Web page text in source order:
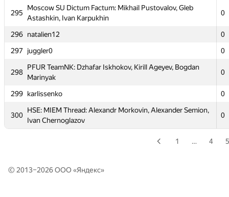
295
Moscow SU Dictum Factum: Mikhail Pustovalov, Gleb
Astashkin, Ivan Karpukhin
0
296 natalien12
0
297
juggler0 0
298
PFUR TeamNK: Dzhafar Iskhokov, Kirill Ageyev, Bogdan
Marinyak
0
299 karlissenko 0
300
HSE: MIEM Thread: Alexandr Morkovin, Alexander Semion,
Ivan Chernoglazov
0
Rusalowski
Astashkin, Ivan Karpukhin
PFUR TeamNK: Dzhafar Iskhokov, Kirill Ageyev, Bogdan
Marinyak
300
Ivan Chernoglazov
1 … 4 5
© 2013–2026 ООО «Яндекс»